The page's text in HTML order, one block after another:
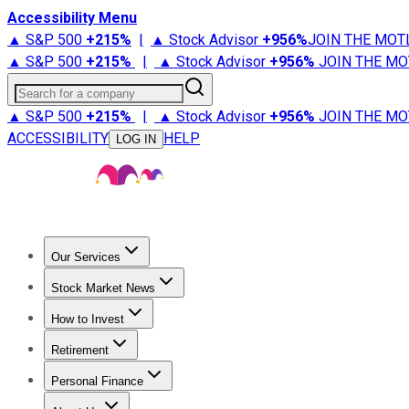
Accessibility Menu
▲ S&P 500 +215% | ▲ Stock Advisor +956%JOIN THE
▲ S&P 500 +215% | ▲ Stock Advisor +956% JOIN THE
Search for a company
▲ S&P 500 +215% | ▲ Stock Advisor +956% JOIN THE
ACCESSIBILITY
LOG IN HELP
Our Services
Stock Advisor
Stock Market News
Trending NewsStock Market News
How to Invest
How to Invest Money
Retirement
Retirement NewsRetirement 101
Personal Finance
Best Credit Cards